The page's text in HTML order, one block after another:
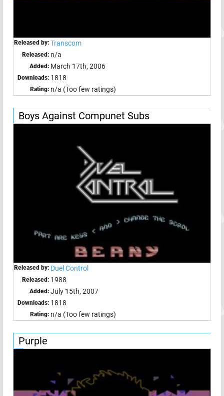
Released by: Transcom
Released: n/a
Added: March 17th, 2006
Downloads: 1818
Rating: n/a (Too few ratings)
Boys Against Compunet Subs
Released by: Duel Control
Released: 1988
Added: July 15th, 2007
Downloads: 1818
Rating: n/a (Too few ratings)
Purple